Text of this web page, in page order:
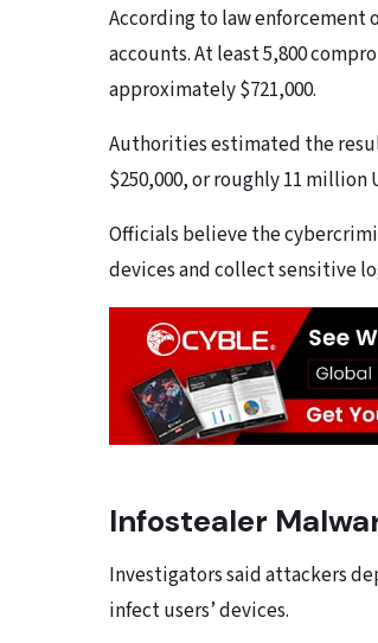
According to law enforcement
accounts. At least 5,800
approximately $721,000.
Authorities estimated the
$250,000, or roughly 11 million
Officials believe the
devices and collect sensitive
Infostealer
Investigators said attackers
infect users’ devices.